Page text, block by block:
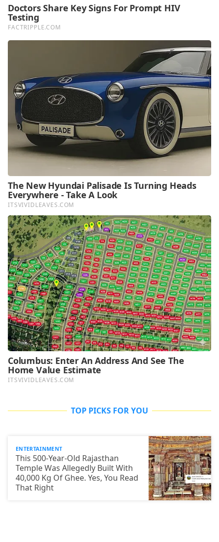
TOP PICKS FOR YOU
ENTERTAINMENT
This 500-Year-Old Rajasthan
Temple Was Allegedly Built With
40,000 Kg Of Ghee. Yes, You Read
That Right